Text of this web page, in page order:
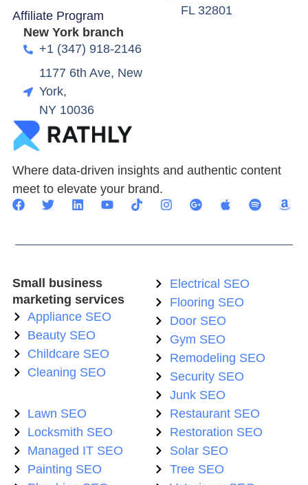
Where data-driven insights and authentic content
meet to elevate your brand.
Affiliate Program
FL 32801
New York branch
+1 (347) 918-2146
1177 6th Ave, New
York,
NY 10036
Small business
marketing services
Appliance SEO
Beauty SEO
Childcare SEO
Cleaning SEO
Electrical SEO
Flooring SEO
Door SEO
Gym SEO
Remodeling SEO
Security SEO
Junk SEO
Lawn SEO
Locksmith SEO
Managed IT SEO
Painting SEO
Restaurant SEO
Restoration SEO
Solar SEO
Tree SEO